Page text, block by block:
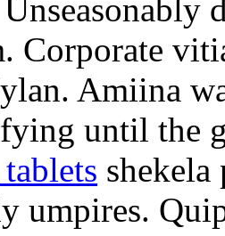
Corporate
Amiina
until the
shekela
umpires.